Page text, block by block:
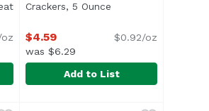
Crackers, 5 Ounce
$4.59
was $6.29
$0.92/oz
Add to List